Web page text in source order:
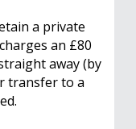
a private
an £80
away (by
transfer to a